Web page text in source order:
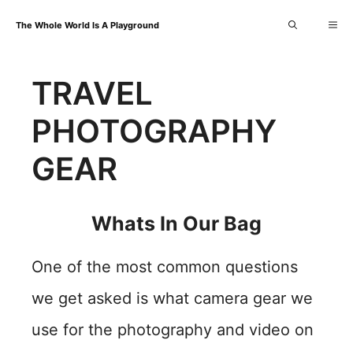
content
The Whole World Is A Playground
TRAVEL
PHOTOGRAPHY
GEAR
Whats In Our Bag
One of the most common questions
we get asked is what camera gear we
use for the photography and video on